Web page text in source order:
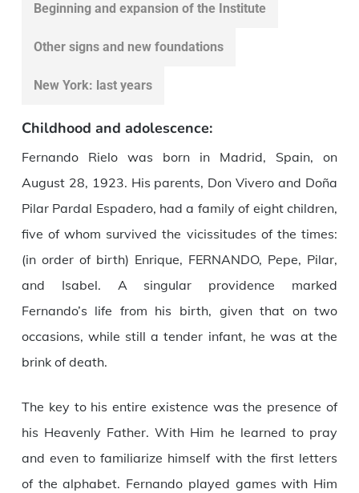
Beginning and expansion of the Institute
Other signs and new foundations
New York: last years
Childhood and adolescence:
Fernando Rielo was born in Madrid, Spain, on
August 28, 1923. His parents, Don Vivero and Doña
Pilar Pardal Espadero, had a family of eight children,
five of whom survived the vicissitudes of the times:
(in order of birth) Enrique, FERNANDO, Pepe, Pilar,
and Isabel. A singular providence marked
Fernando’s life from his birth, given that on two
occasions, while still a tender infant, he was at the
brink of death.
The key to his entire existence was the presence of
his Heavenly Father. With Him he learned to pray
and even to familiarize himself with the first letters
of the alphabet. Fernando played games with Him